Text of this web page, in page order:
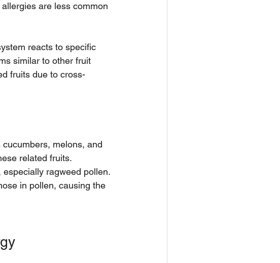
are less common
reacts to specific
similar to other fruit
fruits due to cross-
melons, and
related fruits.
ragweed pollen.
in pollen, causing the